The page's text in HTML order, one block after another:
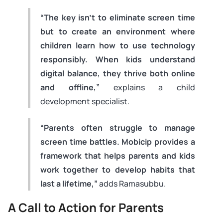
“The key isn’t to eliminate screen time
but to create an environment where
children learn how to use technology
responsibly. When kids understand
digital balance, they thrive both online
and offline,” explains a child
development specialist.
“Parents often struggle to manage
screen time battles. Mobicip provides a
framework that helps parents and kids
work together to develop habits that
last a lifetime,”adds Ramasubbu.
A Call to Action for Parents